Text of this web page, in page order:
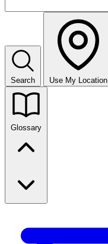
Search Use My Location
Glossary